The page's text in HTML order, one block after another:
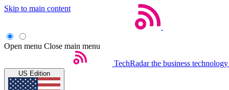
Skip to main content
Open menu Close main menu
TechRadar the business
US Edition